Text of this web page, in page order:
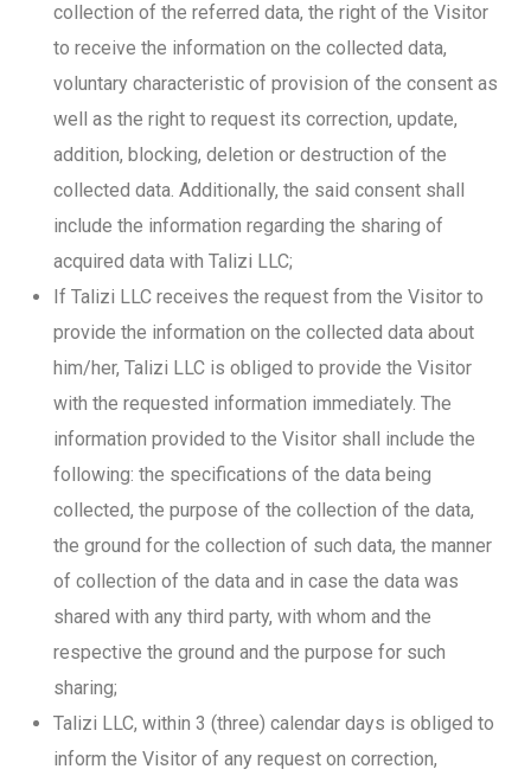
collection of the referred data, the right of the Visitor
to receive the information on the collected data,
voluntary characteristic of provision of the consent as
well as the right to request its correction, update,
addition, blocking, deletion or destruction of the
collected data. Additionally, the said consent shall
include the information regarding the sharing of
acquired data with Talizi LLC;
If Talizi LLC receives the request from the Visitor to
provide the information on the collected data about
him/her, Talizi LLC is obliged to provide the Visitor
with the requested information immediately. The
information provided to the Visitor shall include the
following: the specifications of the data being
collected, the purpose of the collection of the data,
the ground for the collection of such data, the manner
of collection of the data and in case the data was
shared with any third party, with whom and the
respective the ground and the purpose for such
sharing;
Talizi LLC, within 3 (three) calendar days is obliged to
inform the Visitor of any request on correction,